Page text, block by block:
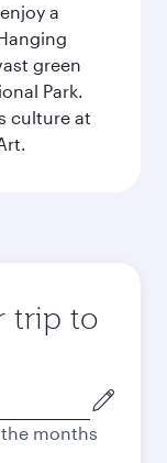
a
green
Park.
culture at
trip to
months